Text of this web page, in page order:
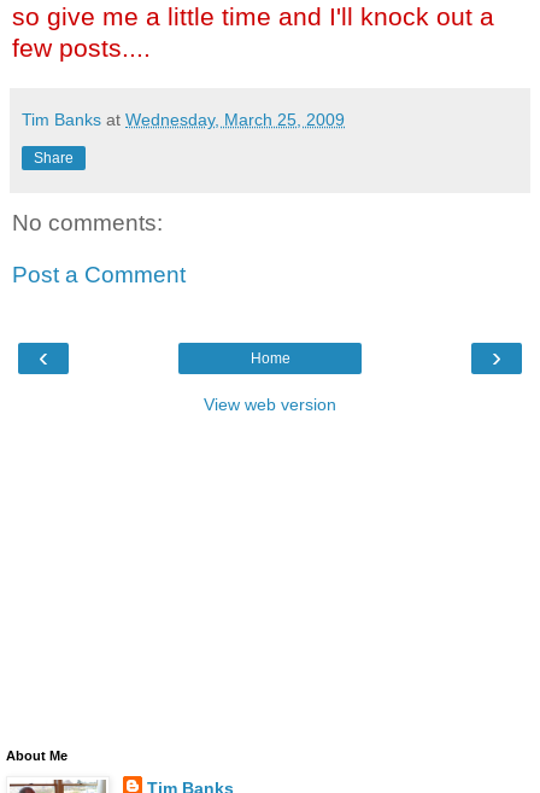
so give me a little time and I'll knock out a
few posts....
Tim Banks at Wednesday, March 25, 2009
Share
No comments:
Post a Comment
‹ ›
Home
View web version
About Me
Tim Banks